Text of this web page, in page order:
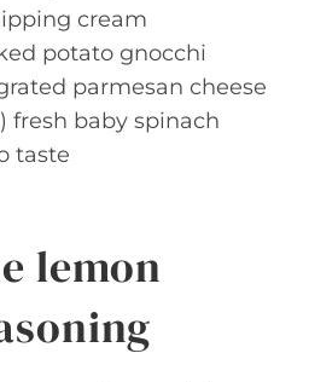
cream
potato gnocchi
parmesan cheese
fresh baby spinach
taste
lemon